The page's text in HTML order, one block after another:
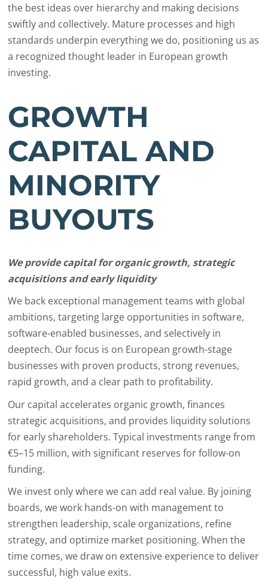
the best ideas over hierarchy and making decisions
swiftly and collectively. Mature processes and high
standards underpin everything we do, positioning us as
a recognized thought leader in European growth
investing.
GROWTH
CAPITAL AND
MINORITY
BUYOUTS
We provide capital for organic growth, strategic
acquisitions and early liquidity
We back exceptional management teams with global
ambitions, targeting large opportunities in software,
software-enabled businesses, and selectively in
deeptech. Our focus is on European growth-stage
businesses with proven products, strong revenues,
rapid growth, and a clear path to profitability.
Our capital accelerates organic growth, finances
strategic acquisitions, and provides liquidity solutions
for early shareholders. Typical investments range from
€5–15 million, with significant reserves for follow-on
funding.
We invest only where we can add real value. By joining
boards, we work hands-on with management to
strengthen leadership, scale organizations, refine
strategy, and optimize market positioning. When the
time comes, we draw on extensive experience to deliver
successful, high value exits.